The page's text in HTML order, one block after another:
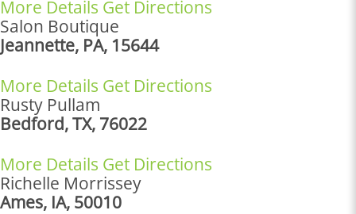
More Details Get Directions
Salon Boutique
Jeannette, PA, 15644
More Details Get Directions
Rusty Pullam
Bedford, TX, 76022
More Details Get Directions
Richelle Morrissey
Ames, IA, 50010